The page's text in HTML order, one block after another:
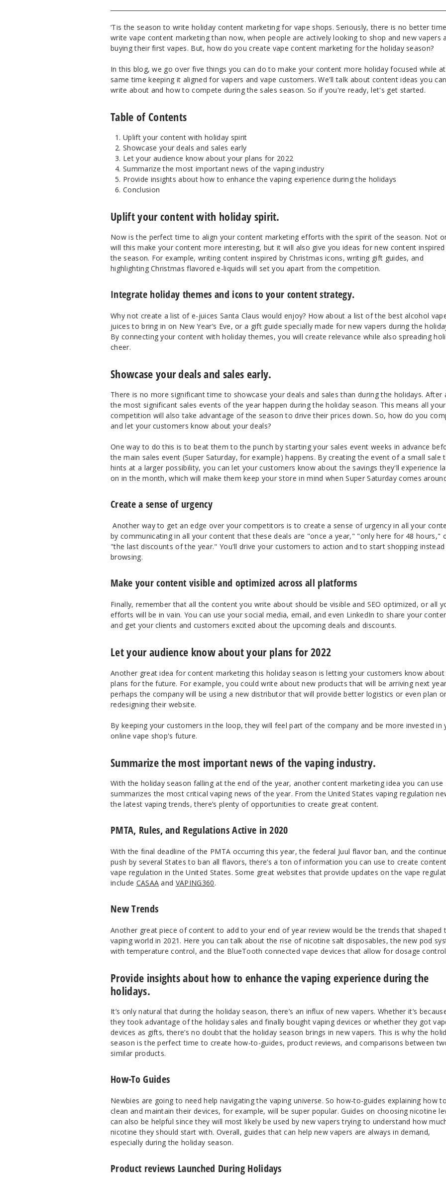
‘Tis the season to write holiday content marketing for vape shops. Seriously, there is no better
write vape content marketing than now, when people are actively looking to shop and new vapers
buying their first vapes. But, how do you create vape content marketing for the holiday season?
In this blog, we go over five things you can do to make your content more holiday focused while
same time keeping it aligned for vapers and vape customers. We'll talk about content ideas you can
write about and how to compete during the sales season. So if you're ready, let's get started.
Table of Contents
Uplift your content with holiday spirit
Showcase your deals and sales early
Let your audience know about your plans for 2022
Summarize the most important news of the vaping industry
Provide insights about how to enhance the vaping experience during the holidays
Conclusion
Uplift your content with holiday spirit.
Now is the perfect time to align your content marketing efforts with the spirit of the season. Not
will this make your content more interesting, but it will also give you ideas for new content inspired
the season. For example, writing content inspired by Christmas icons, writing gift guides, and
highlighting Christmas flavored e-liquids will set you apart from the competition.
Integrate holiday themes and icons to your content strategy.
Why not create a list of e-juices Santa Claus would enjoy? How about a list of the best alcohol
juices to bring in on New Year’s Eve, or a gift guide specially made for new vapers during the
By connecting your content with holiday themes, you will create relevance while also spreading
cheer.
Showcase your deals and sales early.
There is no more significant time to showcase your deals and sales than during the holidays. After
the most significant sales events of the year happen during the holiday season. This means all your
competition will also take advantage of the season to drive their prices down. So, how do you
and let your customers know about your deals?
One way to do this is to beat them to the punch by starting your sales event weeks in advance
the main sales event (Super Saturday, for example) happens. By creating the event of a small sale
hints at a larger possibility, you can let your customers know about the savings they'll experience
on in the month, which will make them keep your store in mind when Super Saturday comes
Create a sense of urgency
Another way to get an edge over your competitors is to create a sense of urgency in all your
by communicating in all your content that these deals are "once a year," "only here for 48 hours,"
"the last discounts of the year." You'll drive your customers to action and to start shopping
browsing.
Make your content visible and optimized across all platforms
Finally, remember that all the content you write about should be visible and SEO optimized, or all
efforts will be in vain. You can use your social media, email, and even LinkedIn to share your
and get your clients and customers excited about the upcoming deals and discounts.
Let your audience know about your plans for 2022
Another great idea for content marketing this holiday season is letting your customers know
plans for the future. For example, you could write about new products that will be arriving next
perhaps the company will be using a new distributor that will provide better logistics or even plan
redesigning their website.
By keeping your customers in the loop, they will feel part of the company and be more invested in
online vape shop's future.
Summarize the most important news of the vaping industry.
With the holiday season falling at the end of the year, another content marketing idea you can use
summarizes the most critical vaping news of the year. From the United States vaping regulation
the latest vaping trends, there’s plenty of opportunities to create great content.
PMTA, Rules, and Regulations Active in 2020
With the final deadline of the PMTA occurring this year, the federal Juul flavor ban, and the
push by several States to ban all flavors, there’s a ton of information you can use to create
vape regulation in the United States. Some great websites that provide updates on the vape
include CASAA and VAPING360.
New Trends
Another great piece of content to add to your end of year review would be the trends that shaped
vaping world in 2021. Here you can talk about the rise of nicotine salt disposables, the new pod
with temperature control, and the BlueTooth connected vape devices that allow for dosage
Provide insights about how to enhance the vaping experience during the
holidays.
It’s only natural that during the holiday season, there’s an influx of new vapers. Whether it’s
they took advantage of the holiday sales and finally bought vaping devices or whether they got
devices as gifts, there’s no doubt that the holiday season brings in new vapers. This is why the
season is the perfect time to create how-to-guides, product reviews, and comparisons between
similar products.
How-To Guides
Newbies are going to need help navigating the vaping universe. So how-to-guides explaining how to
clean and maintain their devices, for example, will be super popular. Guides on choosing nicotine
can also be helpful since they will most likely be used by new vapers trying to understand how
nicotine they should start with. Overall, guides that can help new vapers are always in demand,
especially during the holiday season.
Product reviews Launched During Holidays